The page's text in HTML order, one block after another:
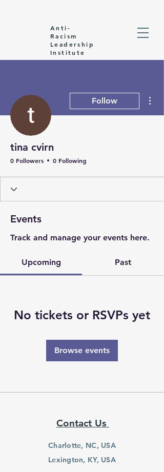
Anti-
Racism
Leadership
Institute
Follow
tina cvirn
0 Followers 0 Following
Events
Track and manage your events here.
Upcoming Past
No tickets or RSVPs yet
Browse events
Contact Us
Charlotte, NC, USA
Lexington, KY, USA